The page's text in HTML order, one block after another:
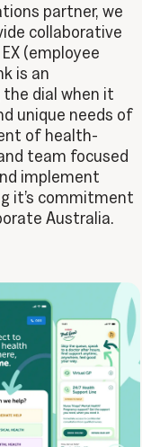
partner, we
collaborative
(employee
is an
dial when it
unique needs of
of health-
team focused
implement
it’s commitment
Australia.